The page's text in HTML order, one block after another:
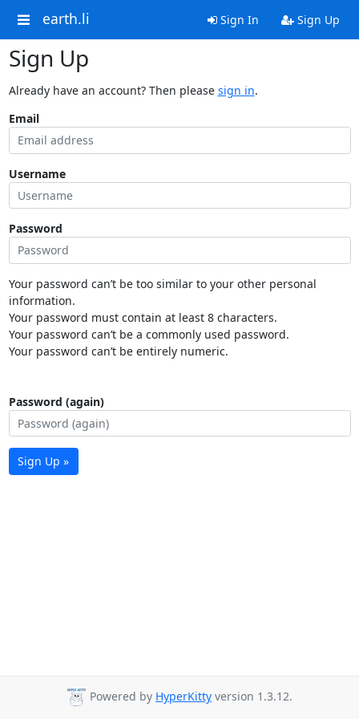
earth.li Sign In Sign Up
Sign Up
Already have an account? Then please sign in.
Email
Username
Password
Your password can’t be too similar to your other personal
information.
Your password must contain at least 8 characters.
Your password can’t be a commonly used password.
Your password can’t be entirely numeric.
Password (again)
Sign Up »
Powered by HyperKitty version 1.3.12.